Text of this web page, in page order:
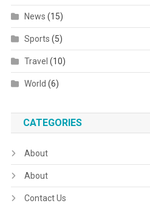
News (15)
Sports (5)
Travel (10)
World (6)
CATEGORIES
About
About
Contact Us